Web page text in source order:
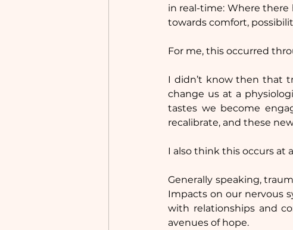
in real-time: Where there
towards comfort,
For me, this occurred
I didn’t know then that
change us at a
tastes we become
recalibrate, and these
I also think this occurs at
Generally speaking,
Impacts on our nervous
with relationships and
avenues of hope.